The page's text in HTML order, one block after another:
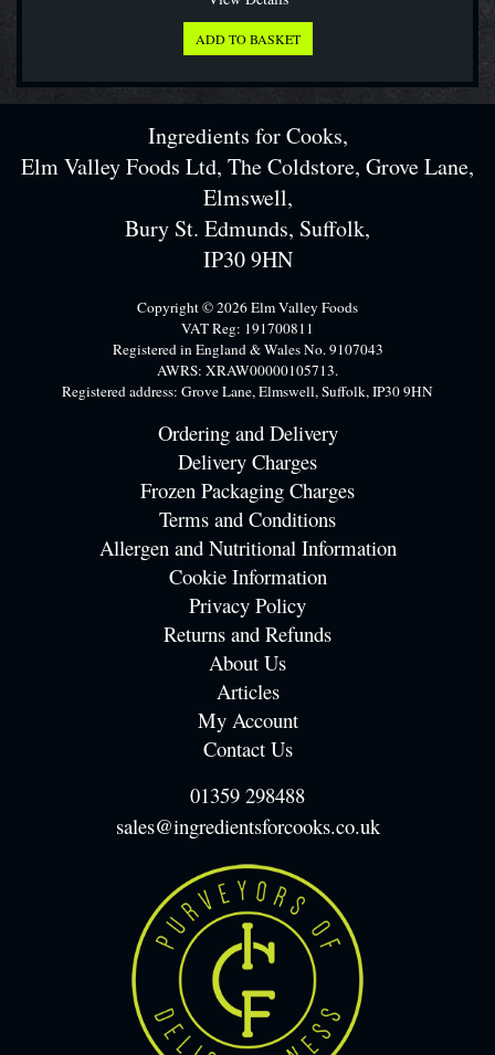
Ingredients for Cooks,
Elm Valley Foods Ltd, The Coldstore, Grove Lane,
Elmswell,
Bury St. Edmunds, Suffolk,
IP30 9HN
Copyright © 2026 Elm Valley Foods
VAT Reg: 191700811
Registered in England & Wales No. 9107043
AWRS: XRAW00000105713.
Registered address: Grove Lane, Elmswell, Suffolk, IP30 9HN
Ordering and Delivery
Delivery Charges
Frozen Packaging Charges
Terms and Conditions
Allergen and Nutritional Information
Cookie Information
Privacy Policy
Returns and Refunds
About Us
Articles
My Account
Contact Us
01359 298488
sales@ingredientsforcooks.co.uk